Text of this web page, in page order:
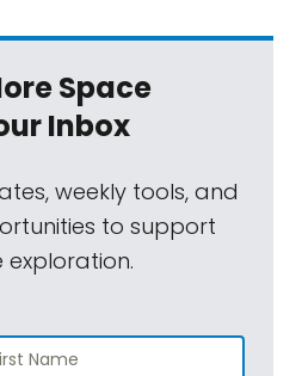
Space
Inbox
weekly tools, and
to support
exploration.